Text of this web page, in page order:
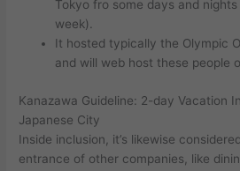
Tokyo fro some days and
week).
It hosted typically the Olympic
and will web host these people
Kanazawa Guideline: 2-day Vacation
Japanese City
Inside inclusion, it’s likewise
entrance of other companies, like